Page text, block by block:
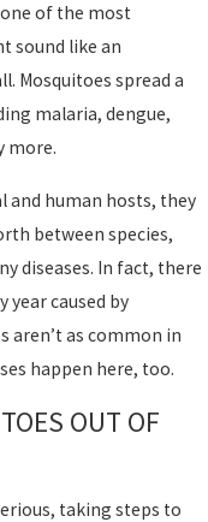
of the most
sound like an
Mosquitoes spread a
malaria, dengue,
more.
and human hosts, they
between species,
diseases. In fact, there
year caused by
aren’t as common in
happen here, too.
OUT OF
taking steps to